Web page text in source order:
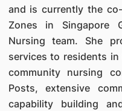
and is currently the
Zones in Singapore
Nursing team. She
services to residents
community nursing
Posts, extensive
capability building